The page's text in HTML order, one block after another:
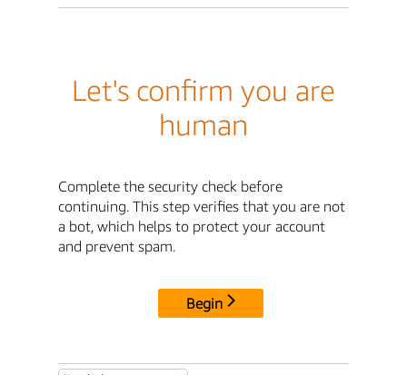
Let's confirm you are
human
Complete the security check before
continuing. This step verifies that you are not
a bot, which helps to protect your account
and prevent spam.
Begin